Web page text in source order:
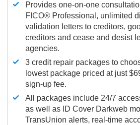
Provides one-on-one
FICO® Professional, unlimited
validation letters to creditors,
creditors and cease and desist
agencies.
3 credit repair packages to
lowest package priced at just
sign-up fee.
All packages include 24/7
as well as ID Cover Darkweb
TransUnion alerts, real-time